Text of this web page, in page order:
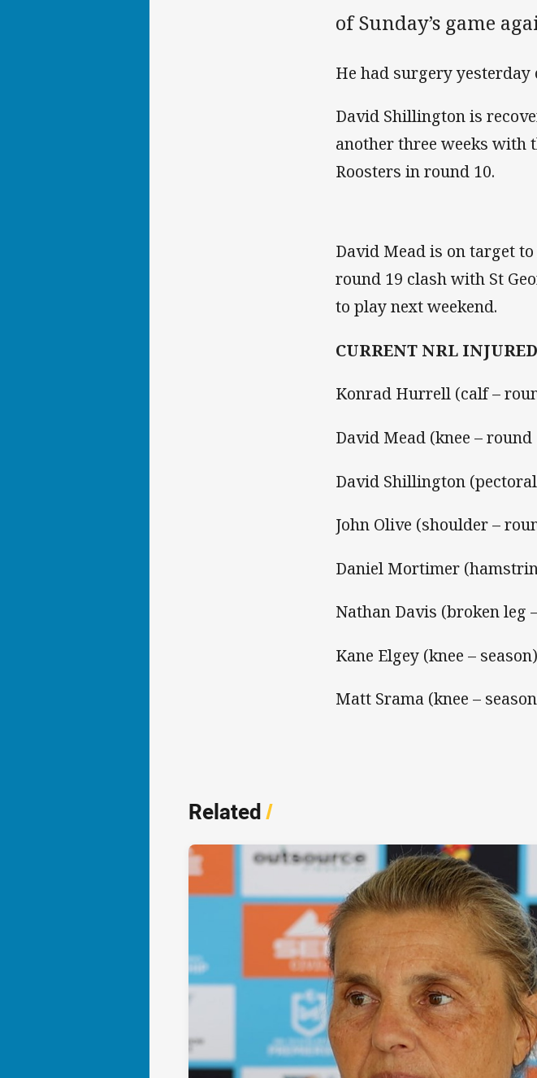
of Sunday’s game
He had surgery
David Shillington is
another three weeks with
Roosters in round 10.
David Mead is on target
round 19 clash with St
to play next weekend.
CURRENT NRL
Konrad Hurrell (calf –
David Mead (knee – round
David Shillington
John Olive (shoulder –
Daniel Mortimer
Nathan Davis (broken leg
Kane Elgey (knee – season)
Matt Srama (knee –
Related/